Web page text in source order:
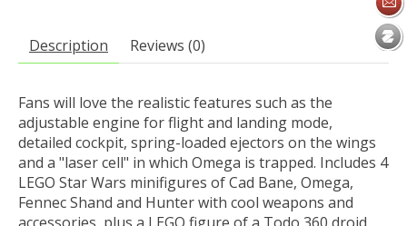
Description Reviews (0)
Fans will love the realistic features such as the
adjustable engine for flight and landing mode,
detailed cockpit, spring-loaded ejectors on the wings
and a "laser cell" in which Omega is trapped. Includes 4
LEGO Star Wars minifigures of Cad Bane, Omega,
Fennec Shand and Hunter with cool weapons and